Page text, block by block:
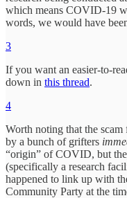
which means COVID-19
words, we would have
3
If you want an easier-to-
down in this thread.
4
Worth noting that the
by a bunch of grifters
“origin” of COVID, but
(specifically a research
happened to link up with
Community Party at the